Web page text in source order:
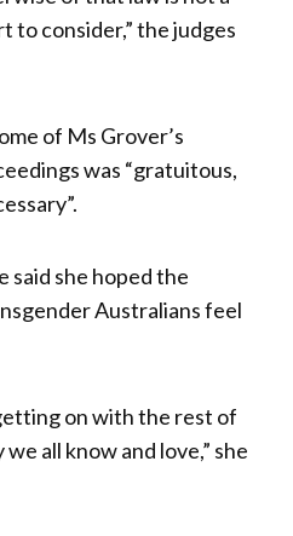
to consider,” the judges
of Ms Grover’s
was “gratuitous,
said she hoped the
Australians feel
on with the rest of
all know and love,” she